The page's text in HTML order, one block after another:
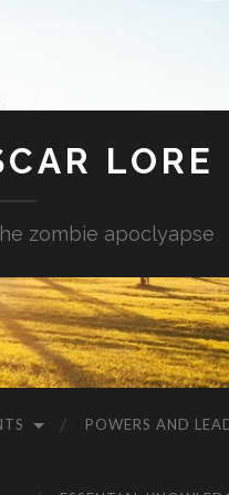
LORE
zombie apoclyapse
POWERS AND